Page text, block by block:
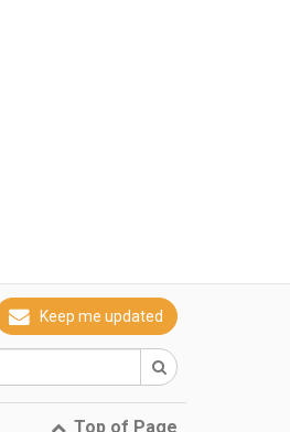
Keep me updated
Top of Page